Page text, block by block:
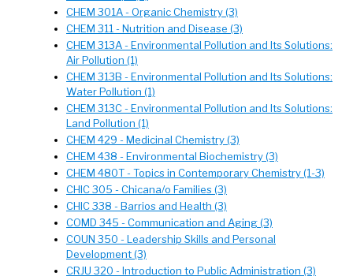
CHEM 301A - Organic Chemistry (3)
CHEM 311 - Nutrition and Disease (3)
CHEM 313A - Environmental Pollution and Its Solutions:
Air Pollution (1)
CHEM 313B - Environmental Pollution and Its Solutions:
Water Pollution (1)
CHEM 313C - Environmental Pollution and Its Solutions:
Land Pollution (1)
CHEM 429 - Medicinal Chemistry (3)
CHEM 438 - Environmental Biochemistry (3)
CHEM 480T - Topics in Contemporary Chemistry (1-3)
CHIC 305 - Chicana/o Families (3)
CHIC 338 - Barrios and Health (3)
COMD 345 - Communication and Aging (3)
COUN 350 - Leadership Skills and Personal
Development (3)
CRJU 320 - Introduction to Public Administration (3)